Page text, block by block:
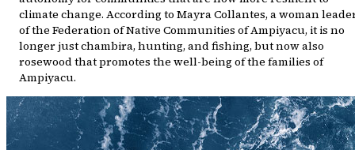
climate change. According to Mayra Collantes, a woman
of the Federation of Native Communities of Ampiyacu, it is no
longer just chambira, hunting, and fishing, but now also
rosewood that promotes the well-being of the families of
Ampiyacu.